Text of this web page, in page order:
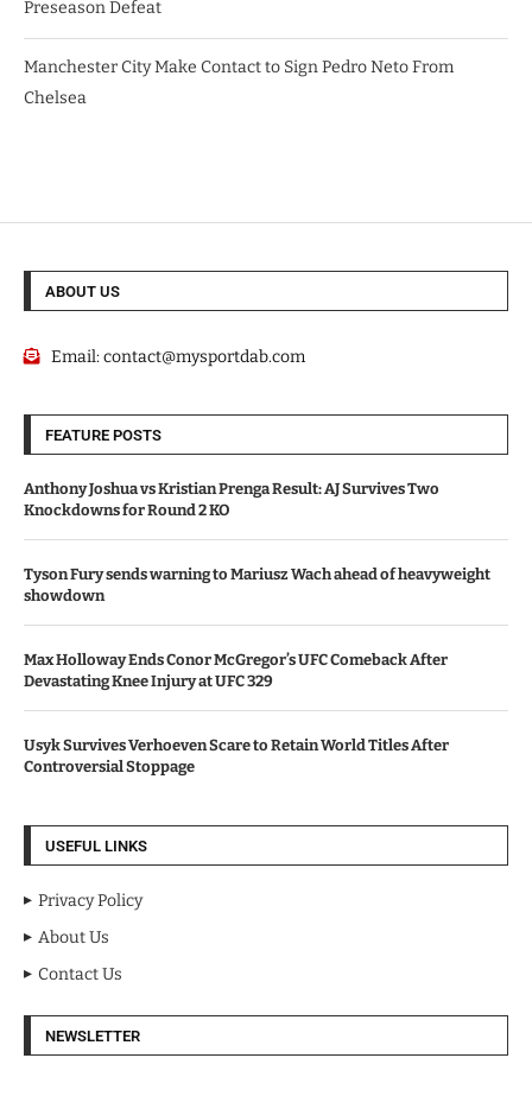
Preseason Defeat
Manchester City Make Contact to Sign Pedro Neto From
Chelsea
ABOUT US
Email:contact@mysportdab.com
FEATURE POSTS
Anthony Joshua vs Kristian Prenga Result: AJ Survives Two
Knockdowns for Round 2 KO
Tyson Fury sends warning to Mariusz Wach ahead of heavyweight
showdown
Max Holloway Ends Conor McGregor’s UFC Comeback After
Devastating Knee Injury at UFC 329
Usyk Survives Verhoeven Scare to Retain World Titles After
Controversial Stoppage
USEFUL LINKS
Privacy Policy
About Us
Contact Us
NEWSLETTER